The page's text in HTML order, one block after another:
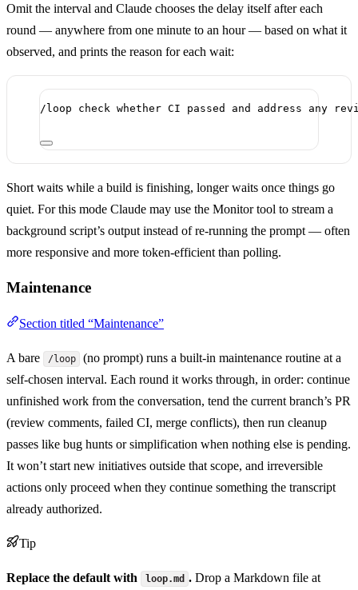
Omit the interval and Claude chooses the delay itself after each
round — anywhere from one minute to an hour — based on what it
observed, and prints the reason for each wait:
/loop check whether CI passed and address any
Short waits while a build is finishing, longer waits once things go
quiet. For this mode Claude may use the Monitor tool to stream a
background script’s output instead of re-running the prompt — often
more responsive and more token-efficient than polling.
Maintenance
Section titled “Maintenance”
A bare /loop
(no prompt) runs a built-in maintenance routine at a
self-chosen interval. Each round it works through, in order: continue
unfinished work from the conversation, tend the current branch’s PR
(review comments, failed CI, merge conflicts), then run cleanup
passes like bug hunts or simplification when nothing else is pending.
It won’t start new initiatives outside that scope, and irreversible
actions only proceed when they continue something the transcript
already authorized.
Tip
Replace the default with loop.md . Drop a Markdown file at